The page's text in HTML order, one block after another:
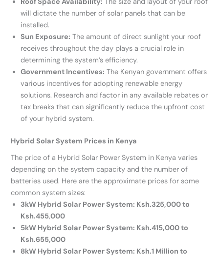
will dictate the number of solar panels that can be
installed.
Sun Exposure: The amount of direct sunlight your roof
receives throughout the day plays a crucial role in
determining the system’s efficiency.
Government Incentives: The Kenyan government offers
various incentives for adopting renewable energy
solutions. Research and factor in any available rebates or
tax breaks that can significantly reduce the upfront cost
of your hybrid system.
Hybrid Solar System Prices in Kenya
The price of a Hybrid Solar Power System in Kenya varies
depending on the system capacity and the number of
batteries used. Here are the approximate prices for some
common system sizes:
3kW Hybrid Solar Power System: Ksh.325,000 to
Ksh.455,000
5kW Hybrid Solar Power System: Ksh.415,000 to
Ksh.655,000
8kW Hybrid Solar Power System: Ksh.1 Million to